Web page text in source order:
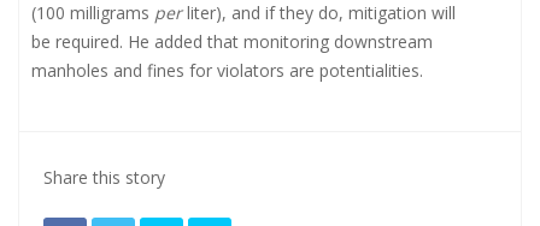
(100 milligrams perliter), and if they do, mitigation will
be required. He added that monitoring downstream
manholes and fines for violators are potentialities.
Share this story